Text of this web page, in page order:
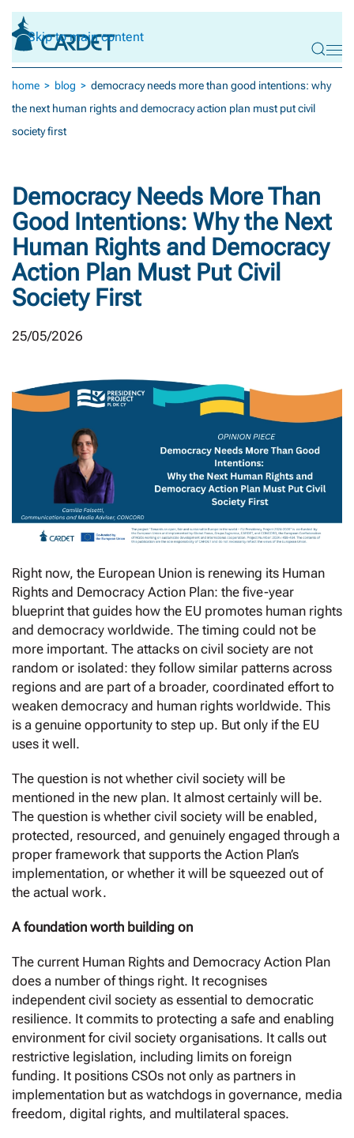
Skip to main content
home blog
democracy needs more than good intentions: why
the next human rights and democracy action plan must put civil
society first
Democracy Needs More Than
Good Intentions: Why the Next
Human Rights and Democracy
Action Plan Must Put Civil
Society First
25/05/2026
Right now, the European Union is renewing its Human
Rights and Democracy Action Plan: the five-year
blueprint that guides how the EU promotes human rights
and democracy worldwide. The timing could not be
more important. The attacks on civil society are not
random or isolated: they follow similar patterns across
regions and are part of a broader, coordinated effort to
weaken democracy and human rights worldwide. This
is a genuine opportunity to step up. But only if the EU
uses it well.
The question is not whether civil society will be
mentioned in the new plan. It almost certainly will be.
The question is whether civil society will be enabled,
protected, resourced, and genuinely engaged through a
proper framework that supports the Action Plan’s
implementation, or whether it will be squeezed out of
the actual work.
A foundation worth building on
The current Human Rights and Democracy Action Plan
does a number of things right. It recognises
independent civil society as essential to democratic
resilience. It commits to protecting a safe and enabling
environment for civil society organisations. It calls out
restrictive legislation, including limits on foreign
funding. It positions CSOs not only as partners in
implementation but as watchdogs in governance, media
freedom, digital rights, and multilateral spaces.